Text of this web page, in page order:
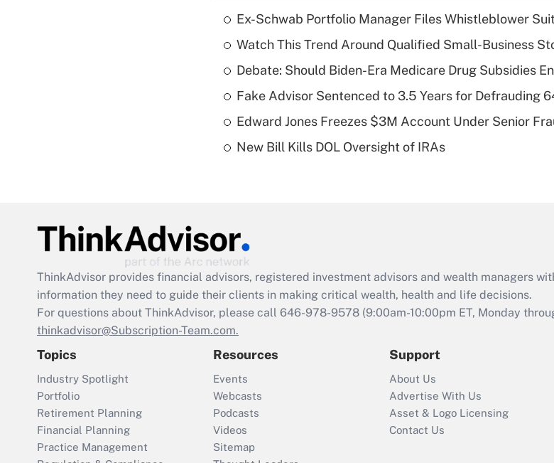
Recently
What is a
of an
Act
retention
that was
Recently
Who
return?
Ex-Schwab Portfolio Manager Files Whistleblower
Watch This Trend Around Qualified Small-Business
Debate: Should Biden-Era Medicare Drug Subsidies
Fake Advisor Sentenced to 3.5 Years for Defrauding
Edward Jones Freezes $3M Account Under Senior
New Bill Kills DOL Oversight of IRAs
ThinkAdvisor provides financial advisors, registered investment advisors and wealth managers
information they need to guide their clients in making critical wealth, health and life decisions.
For questions about ThinkAdvisor, please call 646-978-9578 (9:00am-10:00pm ET, Monday
thinkadvisor@Subscription-Team.com.
Topics
Industry Spotlight
Portfolio
Retirement Planning
Financial Planning
Practice Management
Resources
Events
Webcasts
Podcasts
Videos
Sitemap
Support
About Us
Advertise With Us
Asset & Logo Licensing
Contact Us